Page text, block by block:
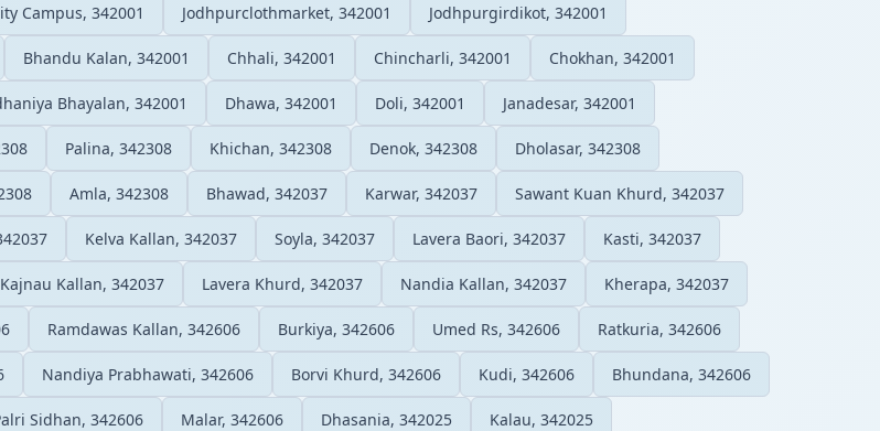
Campus, 342001 Jodhpurclothmarket, 342001 Jodhpurgirdikot, 342001
Bhandu Kalan, 342001 Chhali, 342001 Chincharli, 342001 Chokhan, 342001
Bhayalan, 342001 Dhawa, 342001 Doli, 342001 Janadesar, 342001
Palina, 342308 Khichan, 342308 Denok, 342308 Dholasar, 342308
Amla, 342308 Bhawad, 342037 Karwar, 342037 Sawant Kuan Khurd, 342037
Kelva Kallan, 342037 Soyla, 342037 Lavera Baori, 342037 Kasti, 342037
Kajnau Kallan, 342037 Lavera Khurd, 342037 Nandia Kallan, 342037 Kherapa, 342037
Ramdawas Kallan, 342606 Burkiya, 342606 Umed Rs, 342606 Ratkuria, 342606
Nandiya Prabhawati, 342606 Borvi Khurd, 342606 Kudi, 342606 Bhundana, 342606
Sidhan, 342606 Malar, 342606 Dhasania, 342025 Kalau, 342025